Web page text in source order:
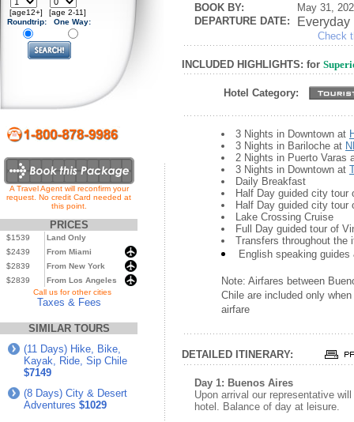
A Travel Agent will reconfirm your
request. No credit Card needed at
this point.
PRICES
$1539
Land Only
$2439
From Miami
$2839
From New York
$2839
From Los Angeles
Call us for other cities
Taxes & Fees
SIMILAR TOURS
(11 Days) Hike, Bike,
Kayak, Ride, Sip Chile
$7149
(8 Days) City & Desert
Adventures $1029
[age12+]
[age 2-11]
Roundtrip:
One Way:
BOOK BY:
May 31,
DEPARTURE DATE:
Everyday
Check
INCLUDED HIGHLIGHTS: for
Hotel Category:
3 Nights in Downtown at
3 Nights in Bariloche at
2 Nights in Puerto Varas
3 Nights in Downtown at
Daily Breakfast
Half Day guided city tour
Half Day guided city tour
Lake Crossing Cruise
Full Day guided tour of
Transfers throughout the
English speaking
Note: Airfares between
Chile are included only
airfare
DETAILED ITINERARY:
Day 1: Buenos Aires
Upon arrival our representative
hotel. Balance of day at leisure.